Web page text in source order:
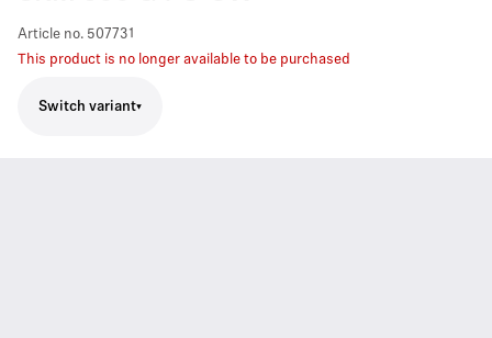
Article no. 507731
This product is no longer available to be purchased
Switch variant